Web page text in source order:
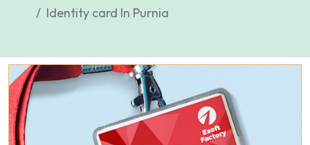
Identity card In Purnia